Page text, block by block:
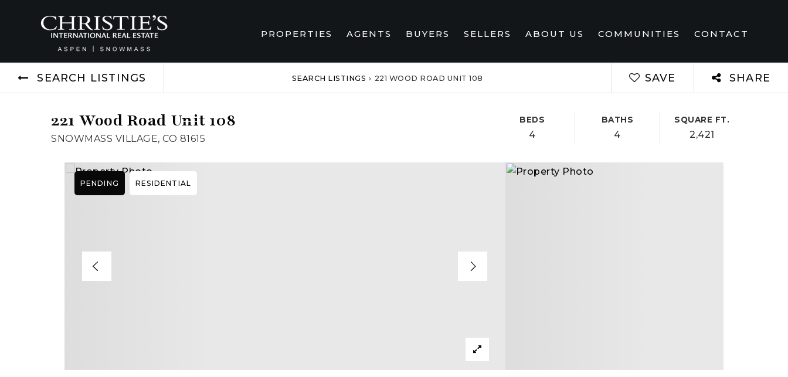
PROPERTIES AGENTS BUYERS SELLERS ABOUT US COMMUNITIES CONTACT
SEARCH LISTINGS SEARCH LISTINGS › 221 WOOD ROAD UNIT 108 SAVE SHARE
221 Wood Road Unit 108
SNOWMASS VILLAGE, CO 81615
BEDS
4
BATHS
4
SQUARE FT.
2,421
PENDING RESIDENTIAL